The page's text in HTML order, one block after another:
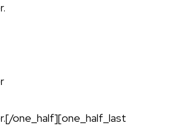
one_half][one_half_last